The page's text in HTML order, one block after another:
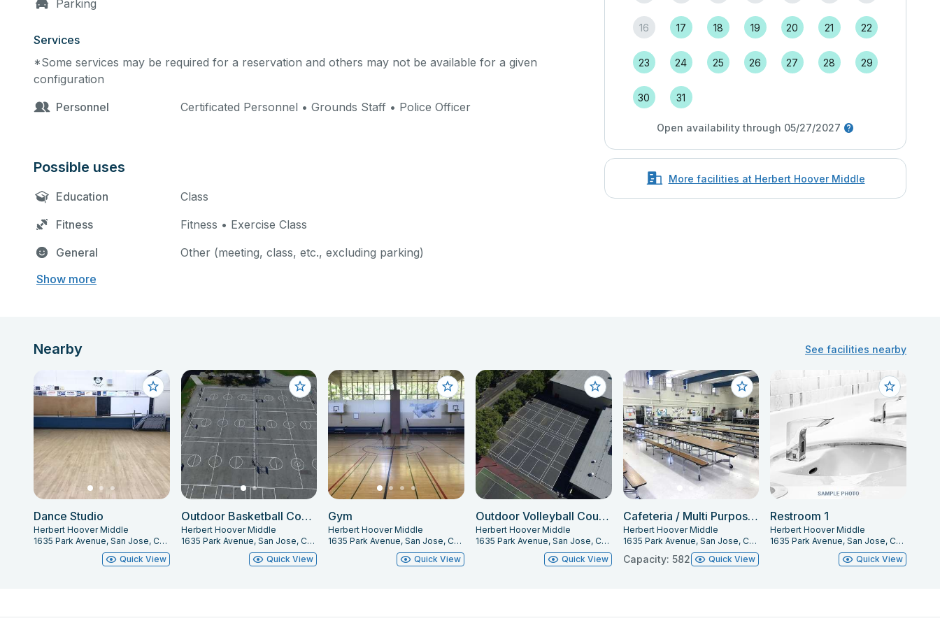
Parking
Services
*Some services may be required for a reservation and others may not be available for a given
configuration
Personnel
Certificated Personnel • Grounds Staff • Police Officer
Possible uses
Education
Class
Fitness
Fitness • Exercise Class
General
Other (meeting, class, etc., excluding parking)
Show more
16 17 18 19 20 21 22
23 24 25 26 27 28 29
30 31
Open availability through 05/27/2027
More facilities at Herbert Hoover Middle
Nearby See facilities nearby
Dance Studio
Herbert Hoover Middle
1635 Park Avenue, San Jose, CA 95126
Quick View
Outdoor Basketball Courts
Herbert Hoover Middle
1635 Park Avenue, San Jose, CA 95126
Quick View
Gym
Herbert Hoover Middle
1635 Park Avenue, San Jose, CA 95126
Quick View
Outdoor Volleyball Courts
Herbert Hoover Middle
1635 Park Avenue, San Jose, CA 95126
Quick View
Cafeteria / Multi Purpose Room
Herbert Hoover Middle
1635 Park Avenue, San Jose, CA 95126
Capacity: 582 Quick View
Restroom 1
Herbert Hoover Middle
1635 Park Avenue, San Jose, CA 95126
Quick View